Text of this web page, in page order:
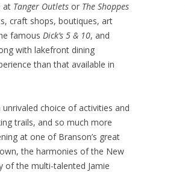
at Tanger Outlets or The Shoppes
craft shops, boutiques, art
famous Dick’s 5 & 10, and
with lakefront dining
than that available in
choice of activities and
trails, and so much more
at one of Branson’s great
the harmonies of the New
of the multi-talented Jamie